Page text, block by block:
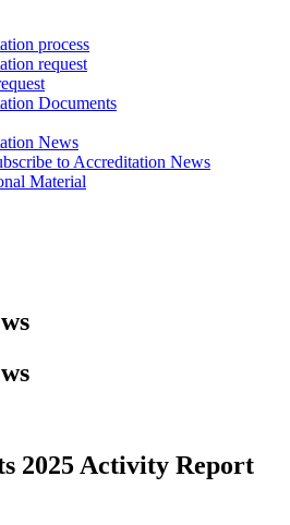
process
request
Documents
News
to Accreditation News
Material
2025 Activity Report